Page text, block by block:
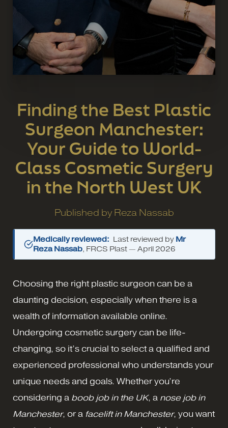
Finding the Best Plastic
Surgeon Manchester:
Your Guide to World-
Class Cosmetic Surgery
in the North West UK
Published by Reza Nassab
Medically reviewed: Last reviewed by Mr
Reza Nassab, FRCS Plast — April 2026
Choosing the right plastic surgeon can be a
daunting decision, especially when there is a
wealth of information available online.
Undergoing cosmetic surgery can be life-
changing, so it’s crucial to select a qualified and
experienced professional who understands your
unique needs and goals. Whether you’re
considering a boob job in the UK, a nose job in
Manchester, or a faceliftin Manchester, you want